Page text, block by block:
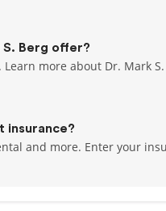
Berg offer?
more about Dr. Mark
insurance?
and more. Enter your